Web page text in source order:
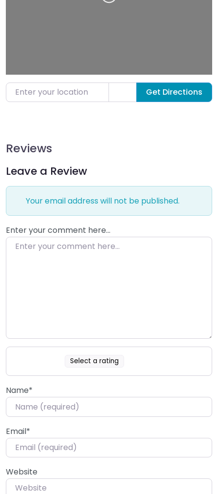
Loading…
Enter your location Get Directions
Reviews
Leave a Review
Your email address will not be published.
Enter your comment here…
Select a rating
Name*
Email*
Website